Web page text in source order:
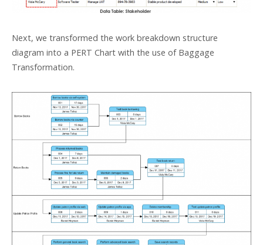
Next, we transformed the work breakdown structure
diagram into a PERT Chart with the use of Baggage
Transformation.